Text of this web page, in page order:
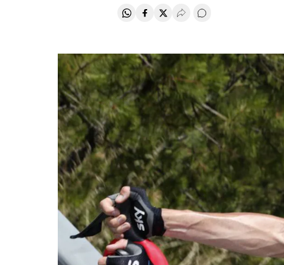
Share on Whatsapp
Share on Facebook
Share on Twitter
Desplegar Redes Sociales
Go to comments